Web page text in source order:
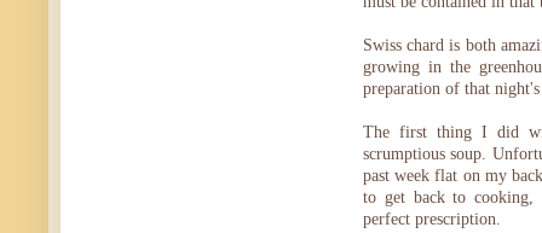
Swiss chard is both
growing in the
preparation of that
The first thing I did
scrumptious soup.
past week flat on my
to get back to cooking,
perfect prescription.